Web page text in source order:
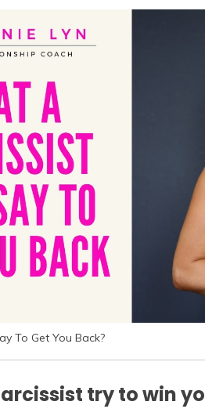
To Get You Back?
try to win